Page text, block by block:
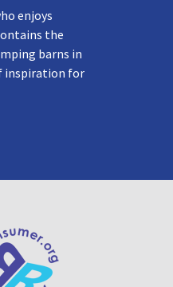
enjoys
the
barns in
inspiration for